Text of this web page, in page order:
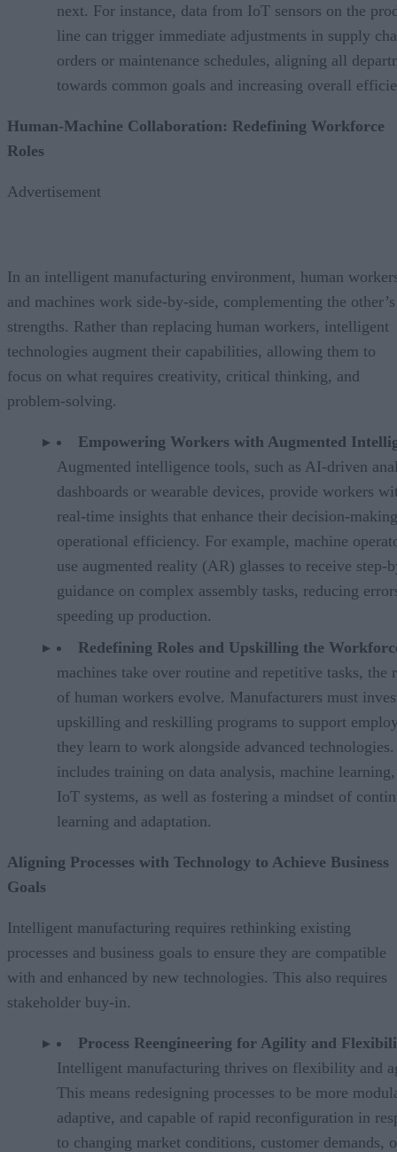
next. For instance, data from IoT sensors on the
line can trigger immediate adjustments in supply
orders or maintenance schedules, aligning all
towards common goals and increasing overall
Human-Machine Collaboration: Redefining Workforce
Roles
Advertisement
In an intelligent manufacturing environment, human
and machines work side-by-side, complementing the other’s
strengths. Rather than replacing human workers, intelligent
technologies augment their capabilities, allowing them to
focus on what requires creativity, critical thinking, and
problem-solving.
Empowering Workers with Augmented
Augmented intelligence tools, such as AI-driven
dashboards or wearable devices, provide workers
real-time insights that enhance their decision-
operational efficiency. For example, machine
use augmented reality (AR) glasses to receive step-
guidance on complex assembly tasks, reducing
speeding up production.
Redefining Roles and Upskilling the
machines take over routine and repetitive tasks, the
of human workers evolve. Manufacturers must
upskilling and reskilling programs to support
they learn to work alongside advanced
includes training on data analysis, machine
IoT systems, as well as fostering a mindset of
learning and adaptation.
Aligning Processes with Technology to Achieve Business
Goals
Intelligent manufacturing requires rethinking existing
processes and business goals to ensure they are compatible
with and enhanced by new technologies. This also requires
stakeholder buy-in.
Process Reengineering for Agility and
Intelligent manufacturing thrives on flexibility and
This means redesigning processes to be more
adaptive, and capable of rapid reconfiguration in
to changing market conditions, customer demands,